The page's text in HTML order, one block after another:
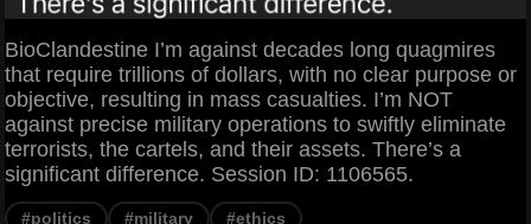
BioClandestine I’m against decades long quagmires
that require trillions of dollars, with no clear purpose or
objective, resulting in mass casualties. I’m NOT
against precise military operations to swiftly eliminate
terrorists, the cartels, and their assets. There’s a
significant difference. Session ID: 1106565.
#politics #military #ethics